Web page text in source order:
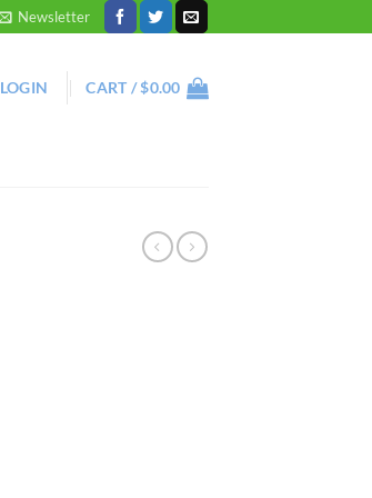
Newsletter
LOGIN CART /$0.00